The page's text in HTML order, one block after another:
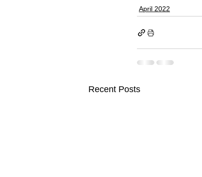
April 2022
Recent Posts